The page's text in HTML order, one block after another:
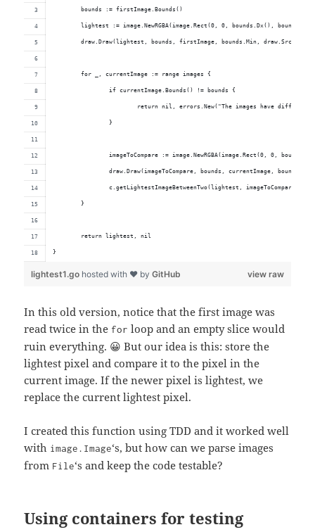
	bounds := firstImage.Bounds()
lightest := image.NewRGBA(image.Rect(0, 0, bounds.Dx(),
	draw.Draw(lightest, bounds, firstImage, bounds.Min, draw.Src)
	for _, currentImage := range images {
		if currentImage.Bounds() != bounds {
return nil, errors.New("The images have different
		}
imageToCompare := image.NewRGBA(image.Rect(0, 0,
draw.Draw(imageToCompare, bounds, currentImage,
		c.getLightestImageBetweenTwo(lightest, imageToCompare)
	}
	return lightest, nil
}
view raw
lightest1.go hosted with ❤ byGitHub
In this old version, notice that the first image was
read twice in the for loop and an empty slice would
ruin everything. 😀 But our idea is this: store the
lightest pixel and compare it to the pixel in the
current image. If the newer pixel is lightest, we
replace the current lightest pixel.
I created this function using TDD and it worked well
with image.Image‘s, but how can we parse images
from File‘s and keep the code testable?
Using containers for testing